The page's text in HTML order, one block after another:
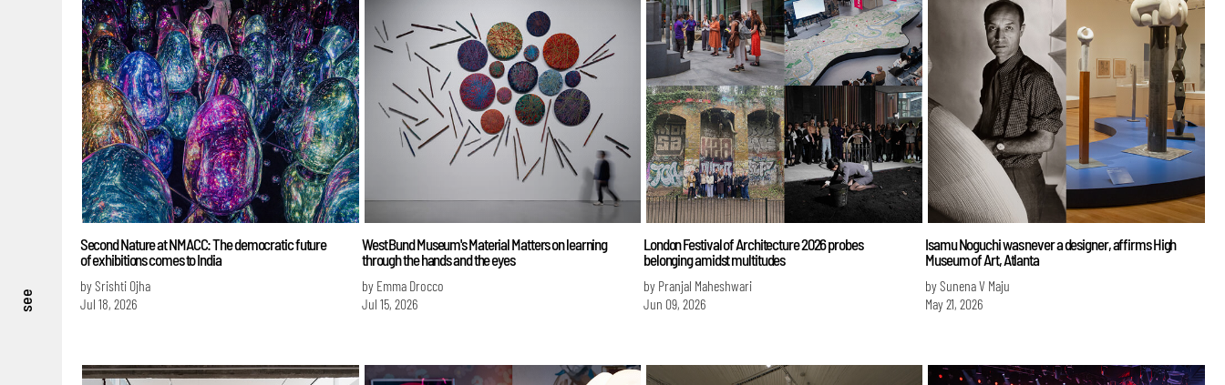
see
Second Nature at NMACC: The democratic future
of exhibitions comes to India
by Srishti Ojha
Jul 18, 2026
West Bund Museum's Material Matters on learning
through the hands and the eyes
by Emma Drocco
Jul 15, 2026
London Festival of Architecture 2026 probes
belonging amidst multitudes
by Pranjal Maheshwari
Jun 09, 2026
Isamu Noguchi was never a designer, affirms High
Museum of Art, Atlanta
by Sunena V Maju
May 21, 2026